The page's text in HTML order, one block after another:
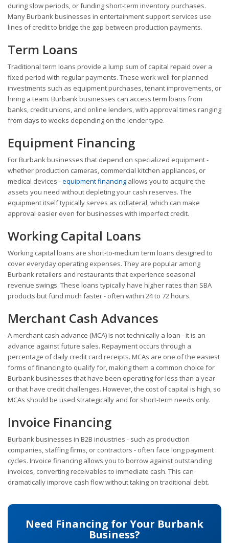
during slow periods, or funding short-term inventory purchases.
Many Burbank businesses in entertainment support services use
lines of credit to bridge the gap between production payments.
Term Loans
Traditional term loans provide a lump sum of capital repaid over a
fixed period with regular payments. These work well for planned
investments such as equipment purchases, tenant improvements, or
hiring a team. Burbank businesses can access term loans from
banks, credit unions, and online lenders, with approval times ranging
from days to weeks depending on the lender type.
Equipment Financing
For Burbank businesses that depend on specialized equipment -
whether production cameras, commercial kitchen appliances, or
medical devices -equipment financing allows you to acquire the
assets you need without depleting your cash reserves. The
equipment itself typically serves as collateral, which can make
approval easier even for businesses with imperfect credit.
Working Capital Loans
Working capital loans are short-to-medium term loans designed to
cover everyday operating expenses. They are popular among
Burbank retailers and restaurants that experience seasonal
revenue swings. These loans typically have higher rates than SBA
products but fund much faster - often within 24 to 72 hours.
Merchant Cash Advances
A merchant cash advance (MCA) is not technically a loan - it is an
advance against future sales. Repayment occurs through a
percentage of daily credit card receipts. MCAs are one of the easiest
forms of financing to qualify for, making them a common choice for
Burbank businesses that have been operating for less than a year
or that have credit challenges. However, the cost of capital is high, so
MCAs should be used strategically and for short-term needs only.
Invoice Financing
Burbank businesses in B2B industries - such as production
companies, staffing firms, or contractors - often face long payment
cycles. Invoice financing allows you to borrow against outstanding
invoices, converting receivables to immediate cash. This can
dramatically improve cash flow without taking on traditional debt.
Need Financing for Your Burbank
Business?